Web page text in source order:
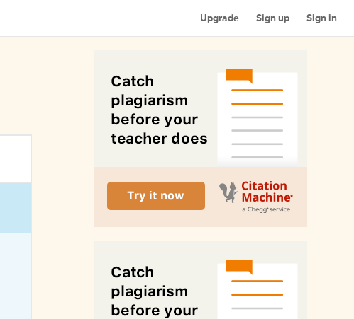
Upgrade Sign up Sign in